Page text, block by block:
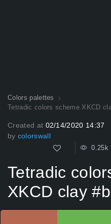
Colors palettes
Tetradic colors scheme XKCD
Created at 02/14/2020 14:37
by colorswall
0.25k
Tetradic
XKCD clay